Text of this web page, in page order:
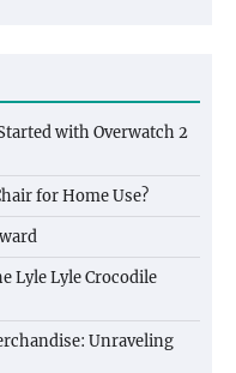
with Overwatch 2
for Home Use?
Lyle Lyle Crocodile
Unraveling